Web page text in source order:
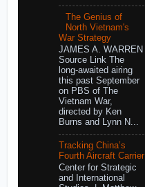
The Genius of
North Vietnam's
War Strategy
JAMES A. WARREN
Source Link The
long-awaited airing
this past September
on PBS of The
Vietnam War,
directed by Ken
Burns and Lynn N...
Tracking China’s
Fourth Aircraft Carrier
Center for Strategic
and International